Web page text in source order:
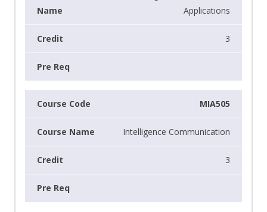
Applications
3
MIA505
Intelligence Communication
3